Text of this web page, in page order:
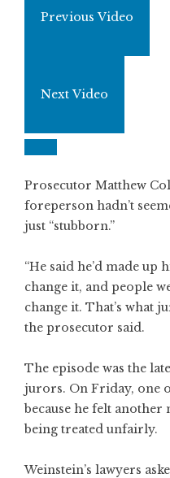
Previous Video
Next Video
Prosecutor Matthew
foreperson hadn’t
just “stubborn.”
“He said he’d made up
change it, and people
change it. That’s what
the prosecutor said.
The episode was the
jurors. On Friday, one
because he felt
being treated unfairly.
Weinstein’s lawyers